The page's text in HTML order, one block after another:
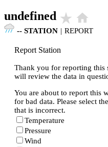
undefined star_rate home
-- STATION | REPORT
Report Station
Thank you for reporting this
will review the data in
You are about to report this
for bad data. Please select
that is incorrect.
Temperature
Pressure
Wind